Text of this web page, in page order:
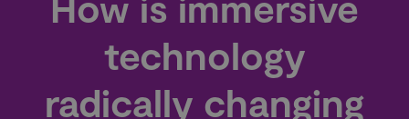
technology
radically changing